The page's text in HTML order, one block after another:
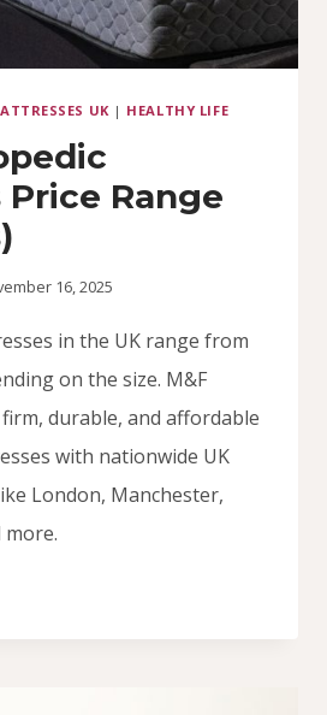
UK | HEALTHY LIFE
Range
16, 2025
in the UK range from
on the size. M&F
durable, and affordable
with nationwide UK
London, Manchester,